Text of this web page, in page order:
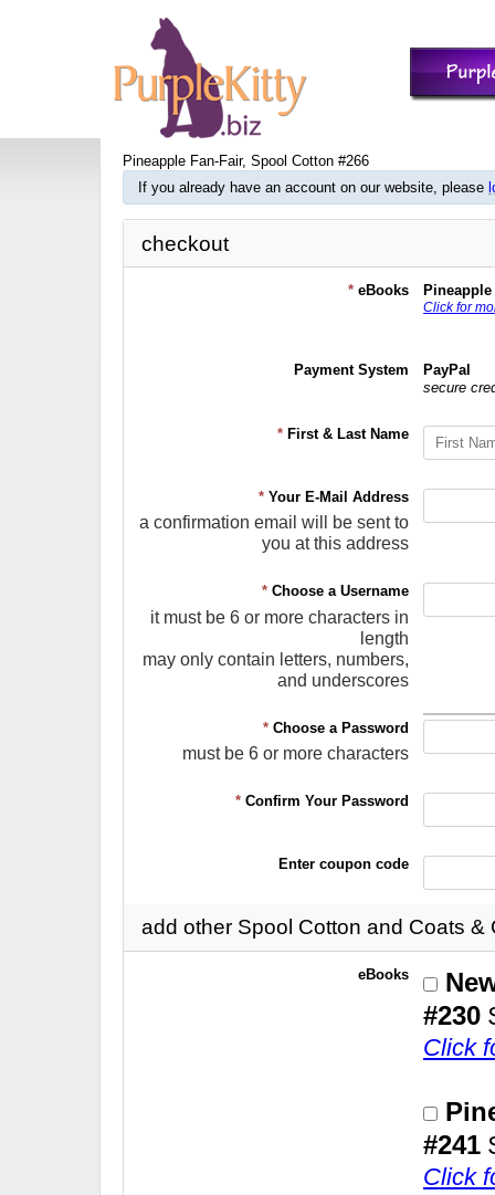
Pineapple Fan-Fair, Spool Cotton #266
If you already have an account on our website, please
checkout
*eBooks
Click for
Payment System
PayPal
secure
* First & Last Name
*Your E-Mail Address
a confirmation email will be sent to
you at this address
*Choose a Username
it must be 6 or more characters in
length
may only contain letters, numbers,
and underscores
*Choose a Password
must be 6 or more characters
*Confirm Your Password
Enter coupon code
add other Spool Cotton and Coats &
eBooks
#230
Click
#241
Click